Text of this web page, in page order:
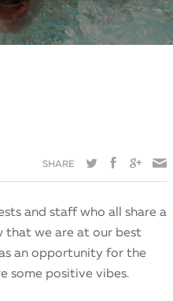
SHARE
and staff who all share a
that we are at our best
an opportunity for the
some positive vibes.